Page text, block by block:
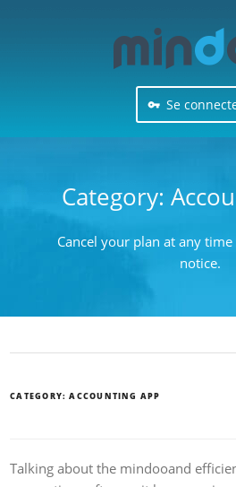
Se
Category:
Cancel your plan at any
notice.
CATEGORY:ACCOUNTING APP
Talking about the mindooand